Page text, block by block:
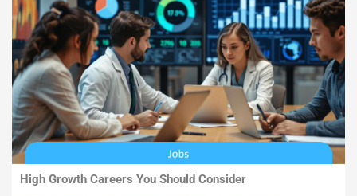
High Growth Careers You Should Consider